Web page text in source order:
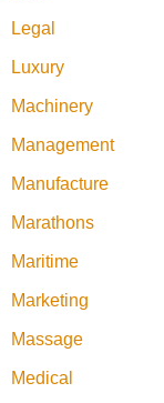
Legal
Luxury
Machinery
Management
Manufacture
Marathons
Maritime
Marketing
Massage
Medical